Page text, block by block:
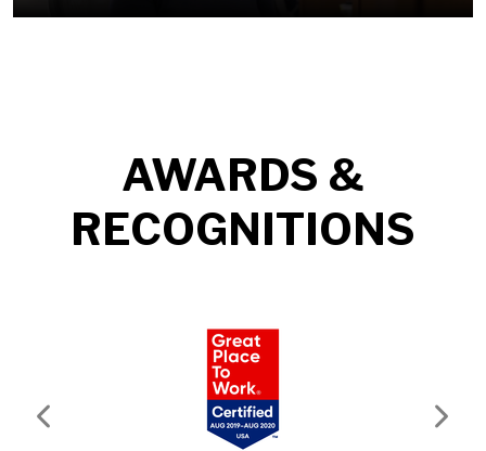
AWARDS &
RECOGNITIONS
Previous Next